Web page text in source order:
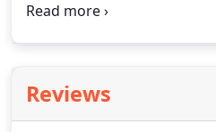
insurance loss (hail, wind,
so that you can choose
for your home or business.
Reviews